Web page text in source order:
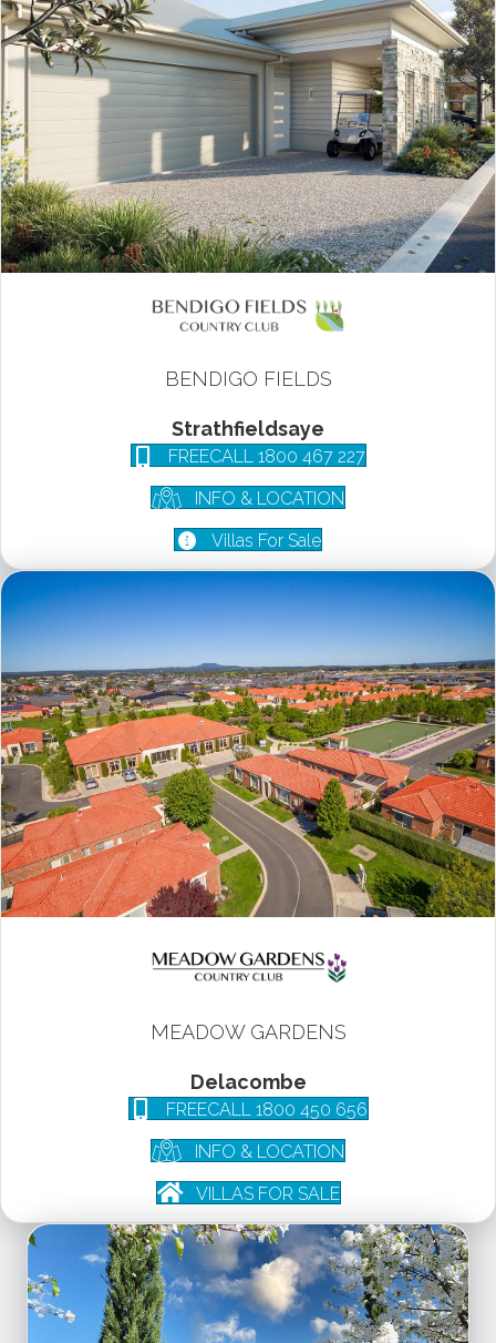
BENDIGO FIELDS
Strathfieldsaye
FREECALL 1800 467 227
INFO & LOCATION
Villas For Sale
MEADOW GARDENS
Delacombe
FREECALL 1800 450 656
INFO & LOCATION
VILLAS FOR SALE